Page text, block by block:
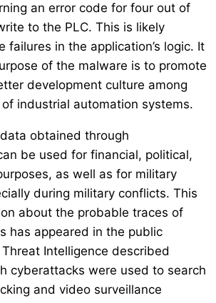
an error code for four out of
to the PLC. This is likely
failures in the application’s logic. It
of the malware is to promote
development culture among
industrial automation systems.
obtained through
be used for financial, political,
as well as for military
during military conflicts. This
about the probable traces of
has appeared in the public
Intelligence described
cyberattacks were used to search
and video surveillance